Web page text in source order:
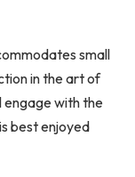
small
in the art of
engage with the
best enjoyed